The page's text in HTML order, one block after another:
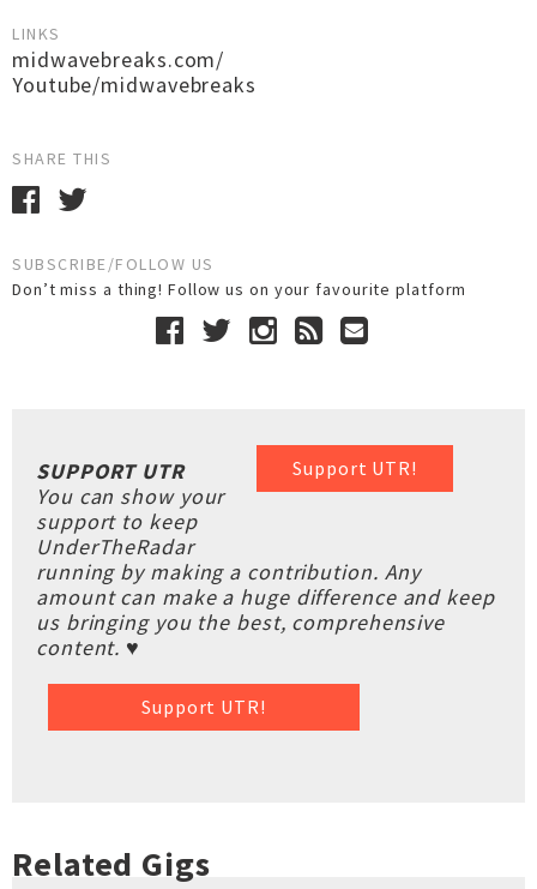
LINKS
midwavebreaks.com/
Youtube/midwavebreaks
SHARE THIS
SUBSCRIBE/FOLLOW US
Don’t miss a thing! Follow us on your favourite platform
Support UTR!
SUPPORT UTR
You can show your
support to keep
UnderTheRadar
running by making a contribution. Any
amount can make a huge difference and keep
us bringing you the best, comprehensive
content. ♥
Support UTR!
Related Gigs